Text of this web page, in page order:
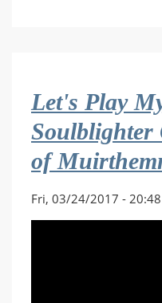
Co-
op
#16
The
Ibis
Crown
Let's Play
Soulblighter
of
Fri, 03/24/2017 -